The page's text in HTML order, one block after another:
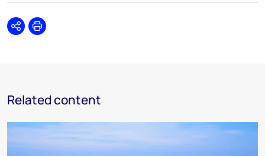
SharePrint
Related content